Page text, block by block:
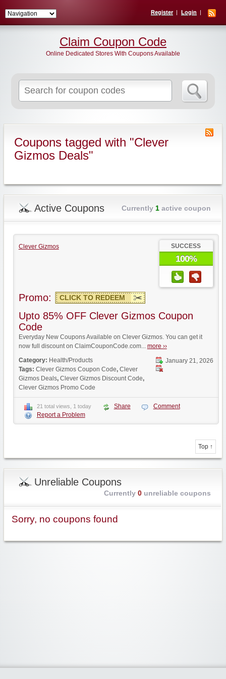
Register Login
for:
Claim Coupon Code
Online Dedicated Stores With Coupons Available
Coupons tagged with "Clever
Gizmos Deals"
Active Coupons Currently 1active coupon
Clever Gizmos SUCCESS
100%
Promo: CLICK TO REDEEM
Upto 85% OFF Clever Gizmos Coupon
Code
Everyday New Coupons Available on Clever Gizmos. You can get it
now full discount on ClaimCouponCode.com... more ››
January 21, 2026
Category: Health/Products
Tags: Clever Gizmos Coupon Code, Clever
Gizmos Deals, Clever Gizmos Discount Code,
Clever Gizmos Promo Code
21 total views, 1 today Share
Comment
Report a Problem
Top ↑
Unreliable Coupons
Currently 0unreliable coupons
Sorry, no coupons found